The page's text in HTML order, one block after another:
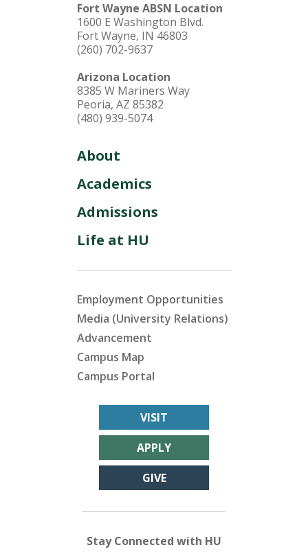
Fort Wayne ABSN Location
1600 E Washington Blvd.
Fort Wayne, IN 46803
(260) 702-9637
Arizona Location
8385 W Mariners Way
Peoria, AZ 85382
(480) 939-5074
About
Academics
Admissions
Life at HU
Employment Opportunities
Media (University Relations)
Advancement
Campus Map
Campus Portal
VISIT
APPLY
GIVE
Stay Connected with HU